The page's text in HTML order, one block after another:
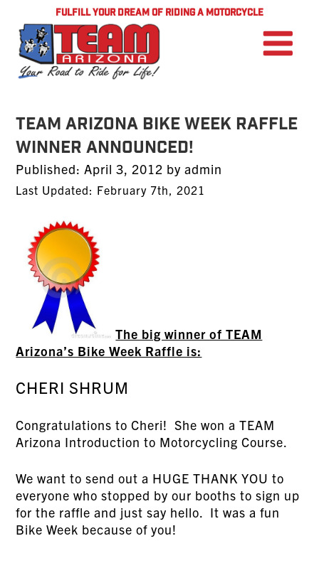
FULFILL YOUR DREAM OF RIDING A MOTORCYCLE
TEAM Arizona Bike Week Raffle
Winner Announced!
Published:Posted
on
April 3, 2012 byadmin
Last Updated: February 7th, 2021
The big winner of TEAM
Arizona’s Bike Week Raffle is:
CHERI SHRUM
Congratulations to Cheri! She won a TEAM
Arizona Introduction to Motorcycling Course.
We want to send out a HUGE THANK YOU to
everyone who stopped by our booths to sign up
for the raffle and just say hello. It was a fun
Bike Week because of you!